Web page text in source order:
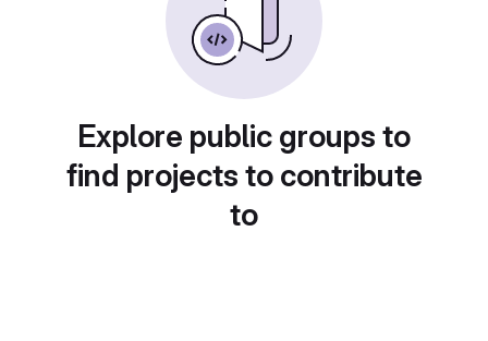
Explore public groups to
find projects to contribute
to